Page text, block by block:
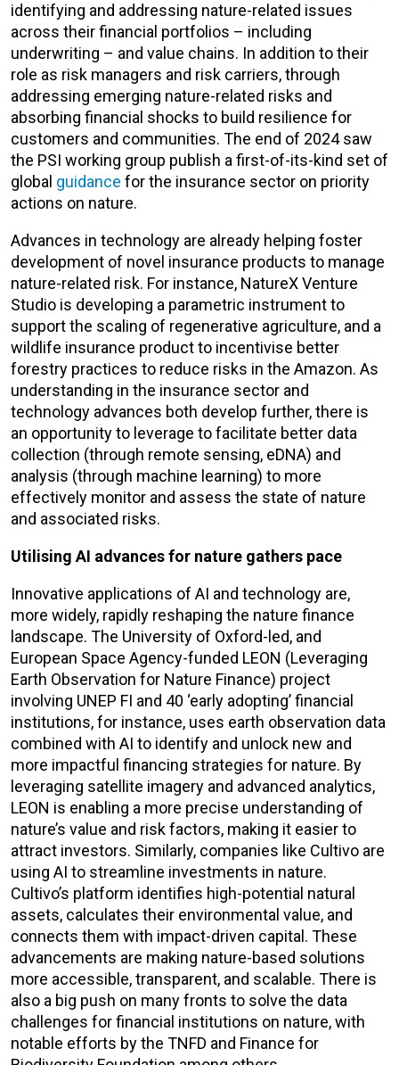
identifying and addressing nature-related issues
across their financial portfolios – including
underwriting – and value chains. In addition to their
role as risk managers and risk carriers, through
addressing emerging nature-related risks and
absorbing financial shocks to build resilience for
customers and communities. The end of 2024 saw
the PSI working group publish a first-of-its-kind set of
global guidance for the insurance sector on priority
actions on nature.
Advances in technology are already helping foster
development of novel insurance products to manage
nature-related risk. For instance, NatureX Venture
Studio is developing a parametric instrument to
support the scaling of regenerative agriculture, and a
wildlife insurance product to incentivise better
forestry practices to reduce risks in the Amazon. As
understanding in the insurance sector and
technology advances both develop further, there is
an opportunity to leverage to facilitate better data
collection (through remote sensing, eDNA) and
analysis (through machine learning) to more
effectively monitor and assess the state of nature
and associated risks.
Utilising AI advances for nature gathers pace
Innovative applications of AI and technology are,
more widely, rapidly reshaping the nature finance
landscape. The University of Oxford-led, and
European Space Agency-funded LEON (Leveraging
Earth Observation for Nature Finance) project
involving UNEP FI and 40 ‘early adopting’ financial
institutions, for instance, uses earth observation data
combined with AI to identify and unlock new and
more impactful financing strategies for nature. By
leveraging satellite imagery and advanced analytics,
LEON is enabling a more precise understanding of
nature’s value and risk factors, making it easier to
attract investors. Similarly, companies like Cultivo are
using AI to streamline investments in nature.
Cultivo’s platform identifies high-potential natural
assets, calculates their environmental value, and
connects them with impact-driven capital. These
advancements are making nature-based solutions
more accessible, transparent, and scalable. There is
also a big push on many fronts to solve the data
challenges for financial institutions on nature, with
notable efforts by the TNFD and Finance for